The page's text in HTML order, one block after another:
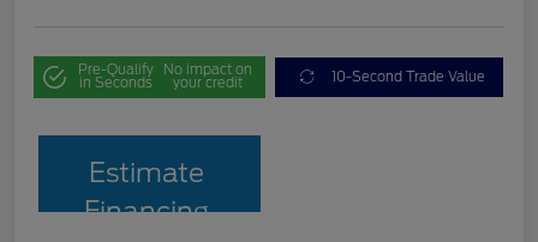
Pre-Qualify
in Seconds
No impact on
your credit 10-Second Trade Value
Estimate
Financing